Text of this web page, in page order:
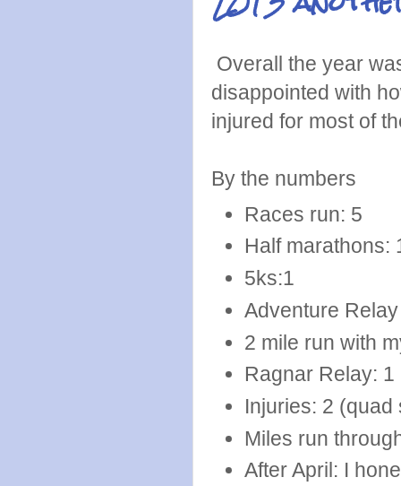
Overall the year
disappointed with
injured for most of
By the numbers
Races run: 5
Half marathons:
5ks:1
Adventure
2 mile run with
Ragnar Relay: 1
Injuries: 2 (quad
Miles run
After April: I